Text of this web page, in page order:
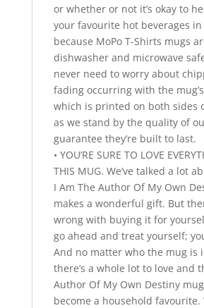
or whether or not it’s okay to
your favourite hot beverages
because MoPo T-Shirts mugs
dishwasher and microwave
never need to worry about
fading occurring with the
which is printed on both sides
as we stand by the quality of
guarantee they’re built to last.
• YOU’RE SURE TO LOVE
THIS MUG. We’ve talked a lot
I Am The Author Of My Own
makes a wonderful gift. But
wrong with buying it for
go ahead and treat yourself;
And no matter who the mug is
there’s a whole lot to love and
Author Of My Own Destiny
become a household favourite.